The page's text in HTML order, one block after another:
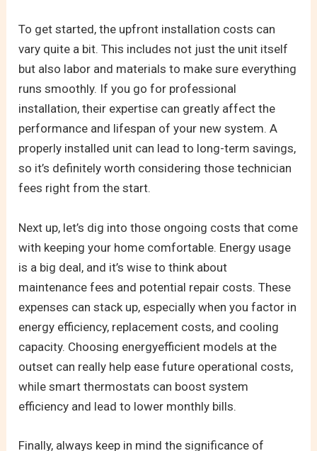
To get started, the upfront installation costs can
vary quite a bit. This includes not just the unit itself
but also labor and materials to make sure everything
runs smoothly. If you go for professional
installation, their expertise can greatly affect the
performance and lifespan of your new system. A
properly installed unit can lead to long-term savings,
so it’s definitely worth considering those technician
fees right from the start.
Next up, let’s dig into those ongoing costs that come
with keeping your home comfortable. Energy usage
is a big deal, and it’s wise to think about
maintenance fees and potential repair costs. These
expenses can stack up, especially when you factor in
energy efficiency, replacement costs, and cooling
capacity. Choosing energyefficient models at the
outset can really help ease future operational costs,
while smart thermostats can boost system
efficiency and lead to lower monthly bills.
Finally, always keep in mind the significance of